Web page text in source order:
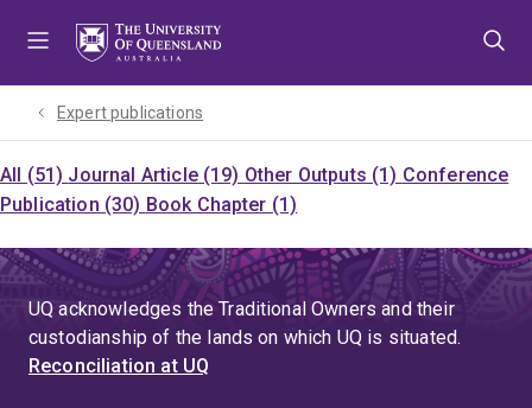
Expert publications
All (51) Journal Article (19) Other Outputs (1) Conference
Publication (30) Book Chapter (1)
UQ acknowledges the Traditional Owners and their
custodianship of the lands on which UQ is situated.
Reconciliation at UQ